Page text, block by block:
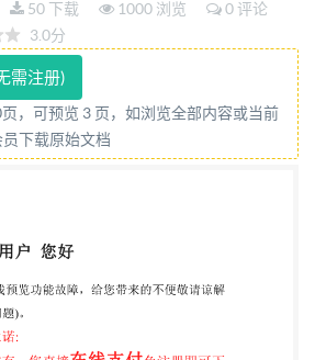
4 IS0/IEC2023
IS0/IEC2023
otherwise specified, or
of its implementation, no part
photocopying,or posting on
without prior written
can be requested from either
50 下载 1000 浏览
0 评论
3.0分
需注册)
，可预览 3 页，如浏览全部内容或当前
下载原始文档